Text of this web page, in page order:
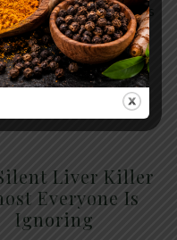
cholesterol has
to fear. Yet
one of the most
Liver Killer
Everyone Is
Ignoring